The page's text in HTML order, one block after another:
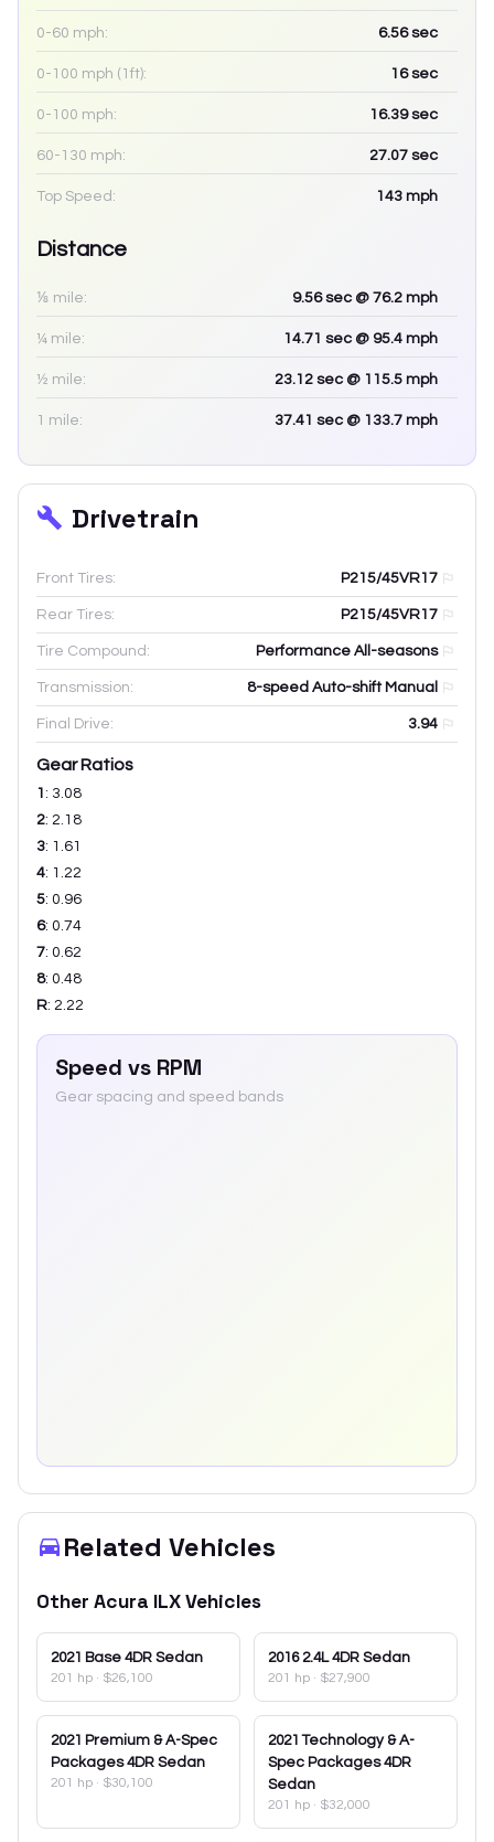
0-60 mph: 6.56sec
0-100 mph (1ft): 16sec
0-100 mph: 16.39sec
60-130 mph: 27.07 sec
Top Speed: 143 mph
Distance
⅛ mile: 9.56sec @ 76.2 mph
¼ mile: 14.71 sec @ 95.4 mph
½ mile: 23.12 sec @ 115.5 mph
1 mile: 37.41 sec @ 133.7 mph
Drivetrain
Front Tires: P215/45VR17
Rear Tires: P215/45VR17
Tire Compound: Performance All-seasons
Transmission: 8-speed Auto-shift Manual
Final Drive: 3.94
Gear Ratios
1 : 3.08
2: 2.18
3: 1.61
4: 1.22
5: 0.96
6: 0.74
7: 0.62
8: 0.48
R: 2.22
Speed vs RPM
Gear spacing and speed bands
Related Vehicles
Other Acura ILXVehicles
2021 Base 4DR Sedan
201 hp · $26,100
2016 2.4L 4DR Sedan
201 hp · $27,900
2021 Premium & A-Spec
Packages 4DR Sedan
201 hp · $30,100
2021 Technology & A-
Spec Packages 4DR
Sedan
201 hp · $32,000